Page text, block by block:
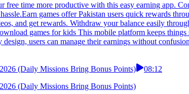
time more productive with this easy earning app.
games offer Pakistan users quick rewards
and get rewards. Withdraw your balance easily
games for kids This mobile platform keeps
users can manage their earnings without
(Daily Missions Bring Bonus Points)
08:12
(Daily Missions Bring Bonus Points)